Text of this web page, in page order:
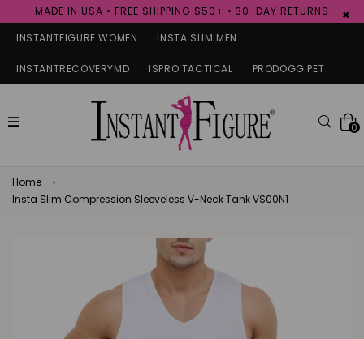
MADE IN USA • FREE SHIPPING $50+ • 30-DAY RETURNS ×
INSTANTFIGURE WOMEN INSTA SLIM MEN
INSTANTRECOVERYMD ISPRO TACTICAL PRODOGG PET
expand/collapse 0
Home
›
Insta Slim Compression Sleeveless V-Neck Tank VS00N1